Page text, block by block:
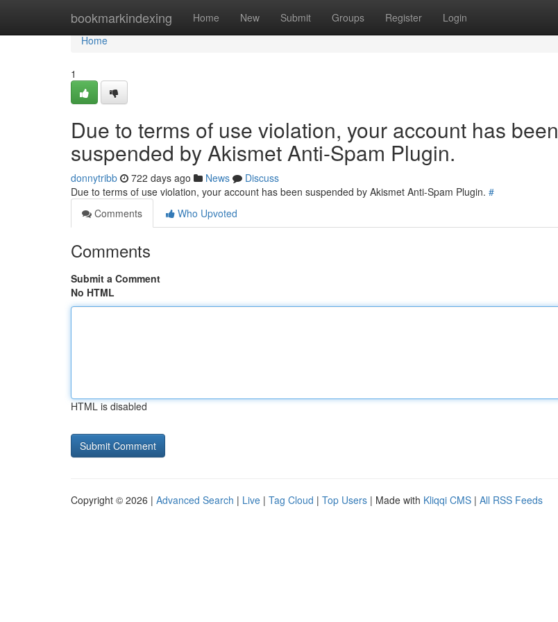
bookmarkindexing Home New Submit Groups Register Login
Home
Home
1
Due to terms of use violation, your account has been
suspended by Akismet Anti-Spam Plugin.
donnytribb 722 days ago News
Discuss
Due to terms of use violation, your account has been suspended by Akismet Anti-Spam Plugin. #
Comments
Who Upvoted
Comments
Submit a Comment
No HTML
HTML is disabled
Copyright © 2026 | Advanced Search | Live | Tag Cloud | Top Users | Made with Kliqqi CMS | All RSS Feeds